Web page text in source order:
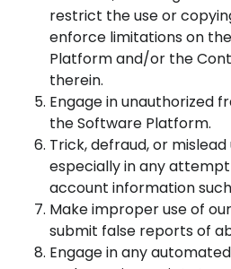
restrict the use or
enforce limitations on
Platform and/or the
therein.
Engage in unauthorized
the Software Platform.
Trick, defraud, or
especially in any
account information
Make improper use of
submit false reports of
Engage in any